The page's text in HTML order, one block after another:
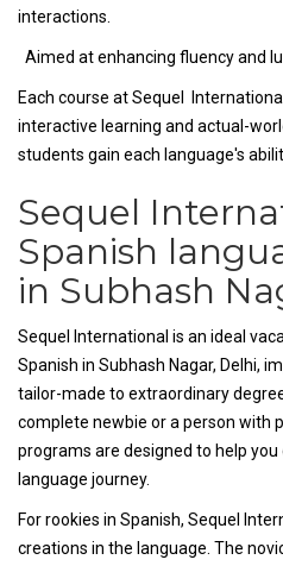
interactions.
Aimed at enhancing fluency and
Each course at Sequel
interactive learning and actual-
students gain each language's
Sequel
Spanish
in Subhash
Sequel International is an ideal
Spanish in Subhash Nagar, Delhi,
tailor-made to extraordinary
complete newbie or a person with
programs are designed to help you
language journey.
For rookies in Spanish, Sequel
creations in the language. The